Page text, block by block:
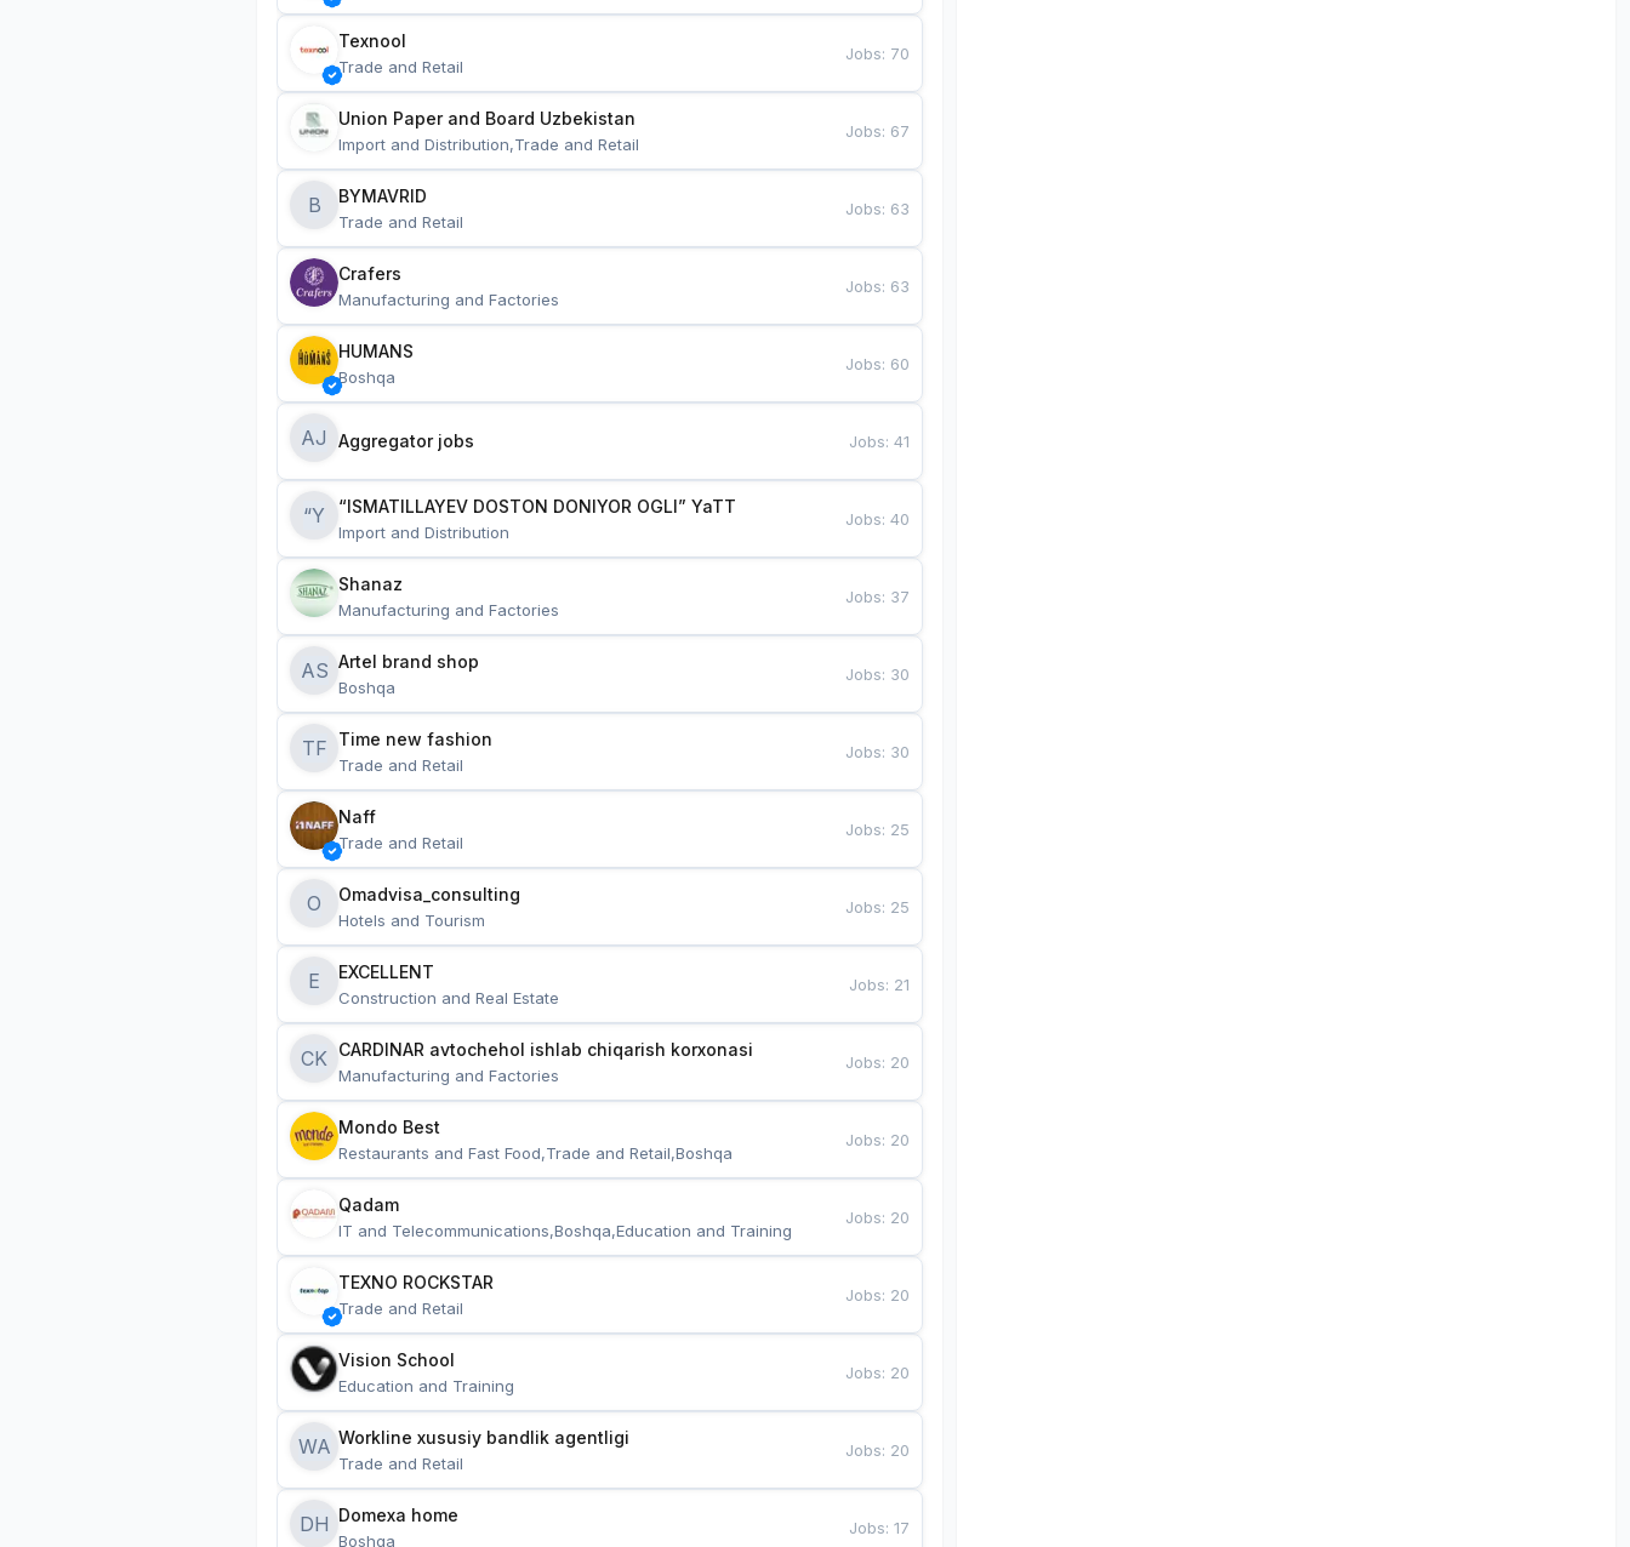
Texnool
Trade and Retail
Jobs: 70
Union Paper and Board Uzbekistan
Import and Distribution,Trade and Retail
Jobs: 67
B BYMAVRID
Trade and Retail
Jobs: 63
Crafers
Manufacturing and Factories
Jobs: 63
HUMANS
Boshqa
Jobs: 60
AJ Aggregator jobs Jobs:41
“Y “ISMATILLAYEV DOSTON DONIYOR OGLI” YaTT
Import and Distribution
Jobs:40
Shanaz
Manufacturing and Factories
Jobs: 37
AS Artel brand shop
Boshqa
Jobs: 30
TF Time new fashion
Trade and Retail
Jobs: 30
Naff
Trade and Retail
Jobs: 25
O Omadvisa_consulting
Hotels and Tourism
Jobs: 25
E EXCELLENT
Construction and Real Estate
Jobs: 21
CK CARDINAR avtochehol ishlab chiqarish korxonasi
Manufacturing and Factories
Jobs: 20
Mondo Best
Restaurants and Fast Food,Trade and Retail,Boshqa
Jobs: 20
Qadam
IT and Telecommunications,Boshqa,Education and Training
Jobs: 20
TEXNO ROCKSTAR
Trade and Retail
Jobs: 20
Vision School
Education and Training
Jobs: 20
WA Workline xususiy bandlik agentligi
Trade and Retail
Jobs: 20
DH Domexa home
Boshqa
Jobs:17